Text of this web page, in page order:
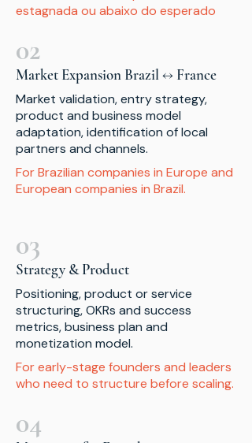
estagnada ou abaixo do esperado
02
Market Expansion Brazil ↔ France
Market validation, entry strategy,
product and business model
adaptation, identification of local
partners and channels.
For Brazilian companies in Europe and
European companies in Brazil.
03
Strategy & Product
Positioning, product or service
structuring, OKRs and success
metrics, business plan and
monetization model.
For early-stage founders and leaders
who need to structure before scaling.
04